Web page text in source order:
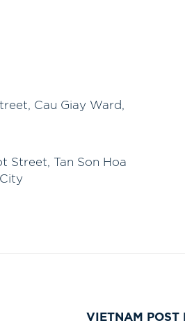
Cau Giay Ward,
Street, Tan Son Hoa
VIETNAM POST